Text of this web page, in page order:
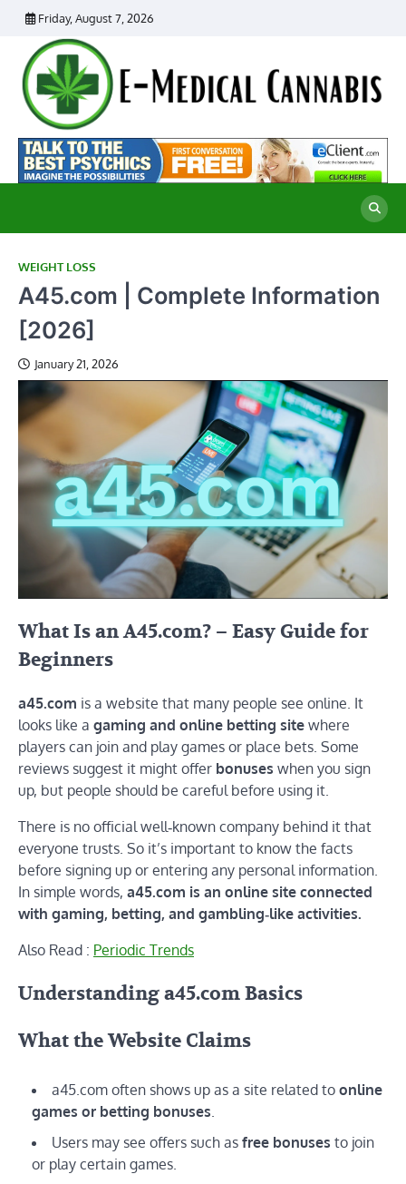
Skip
content
Friday, August 7, 2026
WEIGHT LOSS
A45.com | Complete Information
[2026]
January 21, 2026
What Isan A45.com? – Easy Guide for
Beginners
a45.com is a website that many people see online. It
looks like a gaming and online betting site where
players can join and play games or place bets. Some
reviews suggest it might offer bonuses when you sign
up, but people should be careful before using it.
There is no official well‑known company behind it that
everyone trusts. So it’s important to know the facts
before signing up or entering any personal information.
In simple words, a45.com is an online site connected
with gaming, betting, and gambling‑like activities.
Also Read : Periodic Trends
Understanding a45.com Basics
What the Website Claims
a45.com often shows up as a site related to online
games or betting bonuses
Users may see offers such as free bonuses to join
or play certain games.